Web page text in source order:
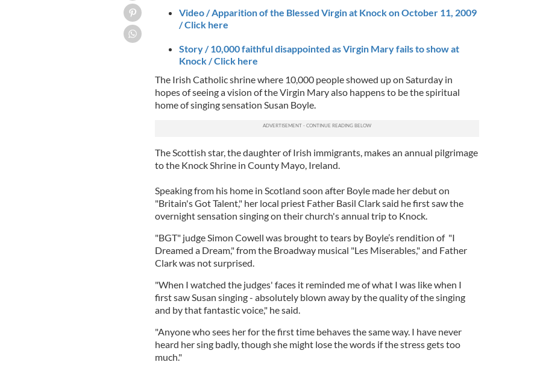
Video / Apparition of the Blessed Virgin at Knock on October 11, 2009
/ Click here
Story / 10,000 faithful disappointed as Virgin Mary fails to show at
Knock / Click here
The Irish Catholic shrine where 10,000 people showed up on Saturday in
hopes of seeing a vision of the Virgin Mary also happens to be the spiritual
home of singing sensation Susan Boyle.
The Scottish star, the daughter of Irish immigrants, makes an annual pilgrimage
to the Knock Shrine in County Mayo, Ireland.
Speaking from his home in Scotland soon after Boyle made her debut on
"Britain's Got Talent," her local priest Father Basil Clark said he first saw the
overnight sensation singing on their church's annual trip to Knock.
"BGT" judge Simon Cowell was brought to tears by Boyle’s rendition of "I
Dreamed a Dream," from the Broadway musical "Les Miserables," and Father
Clark was not surprised.
"When I watched the judges' faces it reminded me of what I was like when I
first saw Susan singing - absolutely blown away by the quality of the singing
and by that fantastic voice," he said.
"Anyone who sees her for the first time behaves the same way. I have never
heard her sing badly, though she might lose the words if the stress gets too
much."